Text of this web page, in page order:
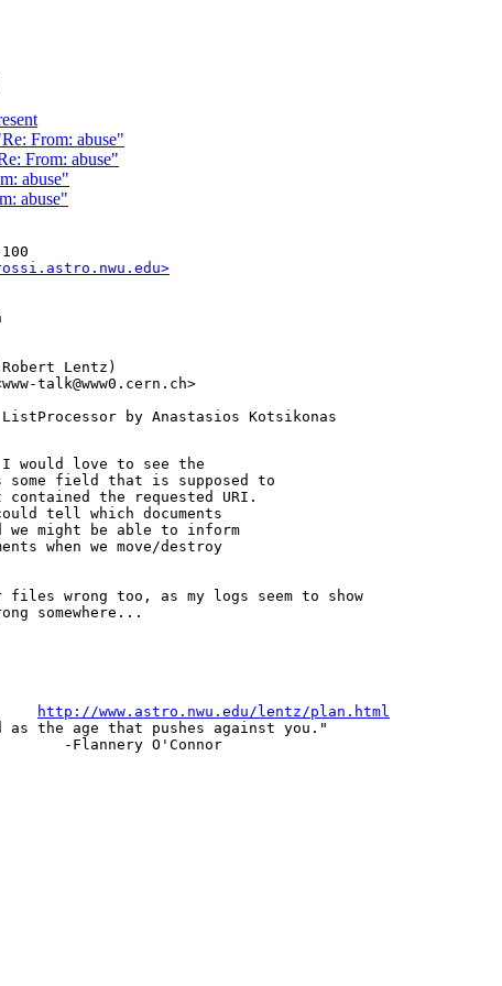
From: abuse"
From: abuse"
abuse"
abuse"
Lentz)
talk@www0.cern.ch>
by Anastasios Kotsikonas
would love to see the
field that is supposed to
the requested URI.
tell which documents
might be able to inform
when we move/destroy
wrong too, as my logs seem to show
somewhere...
http://www.astro.nwu.edu/lentz/plan.html